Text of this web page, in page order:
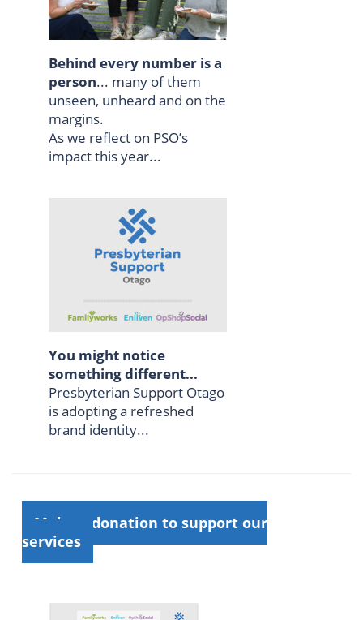
Behind every number is a
person... many of them
unseen, unheard and on the
margins.
As we reflect on PSO’s
impact this year...
You might notice
something different...
Presbyterian Support Otago
is adopting a refreshed
brand identity...
Make a donation to support our
services